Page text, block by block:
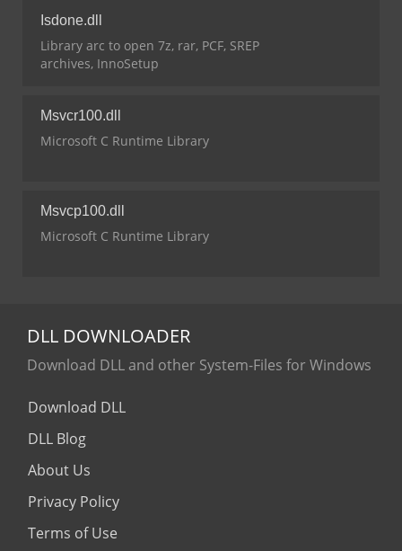
Isdone.dll
Library arc to open 7z, rar, PCF, SREP
archives, InnoSetup
Msvcr100.dll
Microsoft C Runtime Library
Msvcp100.dll
Microsoft C Runtime Library
DLL DOWNLOADER
Download DLL and other System-Files for Windows
Download DLL
DLL Blog
About Us
Privacy Policy
Terms of Use